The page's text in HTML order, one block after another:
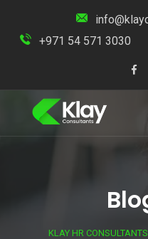
+971 54 571 3030
KLAY HR CONSULTANTS